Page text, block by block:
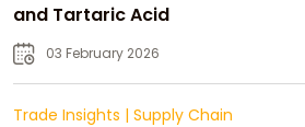
and Tartaric Acid
03 February 2026
Trade Insights | Supply Chain